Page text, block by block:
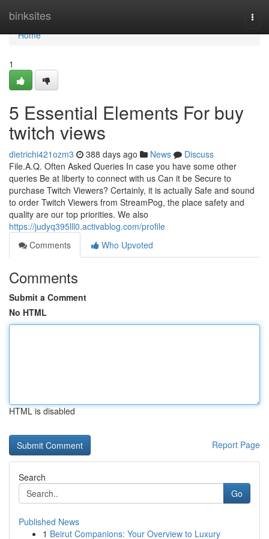
binksites
Home
Home
1
5 Essential Elements For buy
twitch views
dietrichi421ozm3 388 days ago News
Discuss
File.A.Q. Often Asked Queries In case you have some other
queries Be at liberty to connect with us Can it be Secure to
purchase Twitch Viewers? Certainly, it is actually Safe and sound
to order Twitch Viewers from StreamPog, the place safety and
quality are our top priorities. We also
https://judyq395lll0.activablog.com/profile
Comments
Who Upvoted
Comments
Submit a Comment
No HTML
HTML is disabled
Report Page
Search
Go
Published News
1 Beirut Companions: Your Overview to Luxury